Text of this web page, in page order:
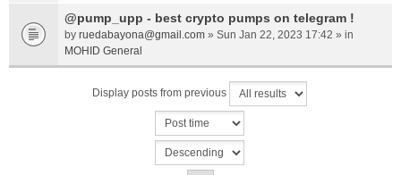
@pump_upp - best crypto pumps on telegram !
by ruedabayona@gmail.com » Sun Jan 22, 2023 17:42 » in
MOHID General
Display posts from previous